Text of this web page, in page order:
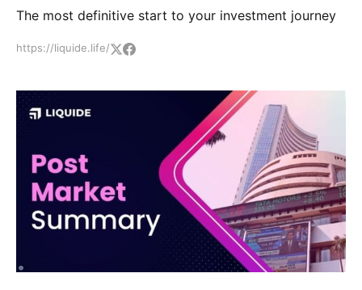
The most definitive start to your investment journey
https://liquide.life/